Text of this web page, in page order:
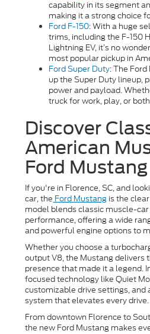
capability in its segment
making it a strong choice
Ford F-150: With a huge
trims, including the F-150
Lightning EV, it’s no
most popular pickup in
Ford Super Duty: The
up the Super Duty lineup,
power and payload.
truck for work, play, or
Discover
American
Ford Mustang
If you're in Florence, SC, and
car, the Ford Mustang is the
model blends classic muscle-
performance, offering a wide
and powerful engine options to
Whether you choose a
output V8, the Mustang delivers
presence that made it a legend.
focused technology like Quiet
customizable drive settings,
system that elevates every drive.
From downtown Florence to
the new Ford Mustang makes